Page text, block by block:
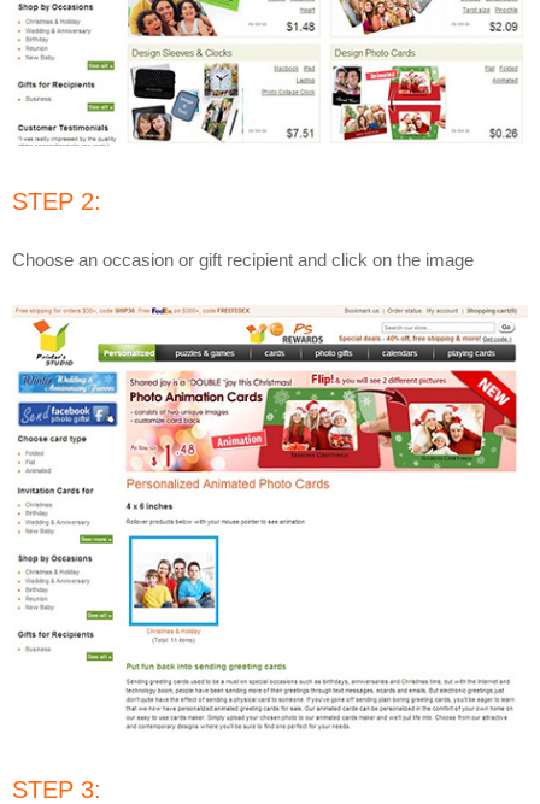
STEP 2:
Choose an occasion or gift recipient and click on the image
STEP 3: